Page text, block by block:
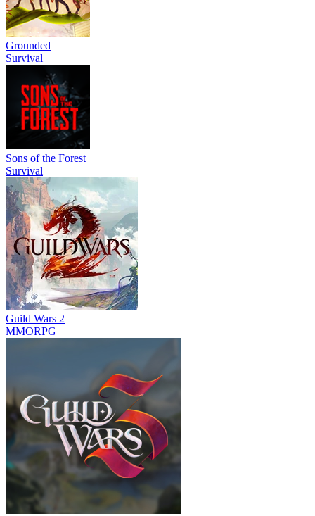
Grounded
Survival
Sons of the Forest
Survival
Guild Wars 2
MMORPG